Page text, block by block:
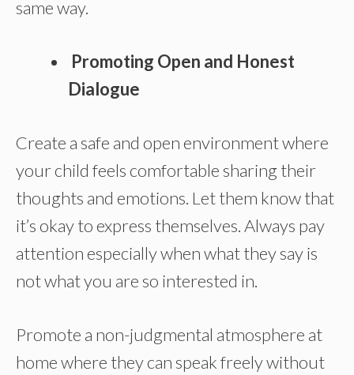
same way.
Promoting Open and Honest
Dialogue
Create a safe and open environment where
your child feels comfortable sharing their
thoughts and emotions. Let them know that
it’s okay to express themselves. Always pay
attention especially when what they say is
not what you are so interested in.
Promote a non-judgmental atmosphere at
home where they can speak freely without